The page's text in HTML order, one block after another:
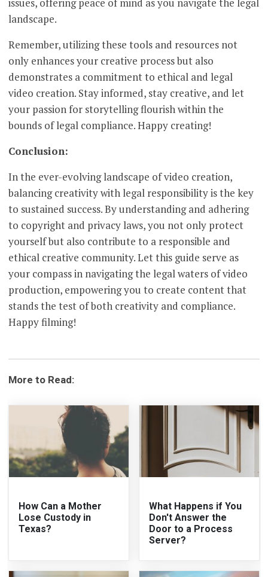
issues, offering peace of mind as you navigate the legal
landscape.
Remember, utilizing these tools and resources not
only enhances your creative process but also
demonstrates a commitment to ethical and legal
video creation. Stay informed, stay creative, and let
your passion for storytelling flourish within the
bounds of legal compliance. Happy creating!
Conclusion:
In the ever-evolving landscape of video creation,
balancing creativity with legal responsibility is the key
to sustained success. By understanding and adhering
to copyright and privacy laws, you not only protect
yourself but also contribute to a responsible and
ethical creative community. Let this guide serve as
your compass in navigating the legal waters of video
production, empowering you to create content that
stands the test of both creativity and compliance.
Happy filming!
More to Read:
How Can a Mother
Lose Custody in
Texas?
What Happens if You
Don't Answer the
Door to a Process
Server?